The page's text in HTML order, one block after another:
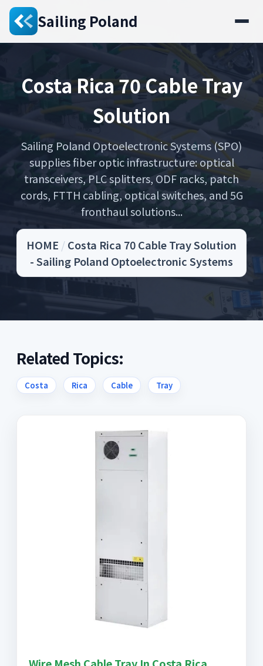
Sailing Poland
Costa Rica 70 Cable Tray
Solution
Sailing Poland Optoelectronic Systems (SPO)
supplies fiber optic infrastructure: optical
transceivers, PLC splitters, ODF racks, patch
cords, FTTH cabling, optical switches, and 5G
fronthaul solutions...
HOME /Costa Rica 70 Cable Tray Solution
- Sailing Poland Optoelectronic Systems
Related Topics:
Costa Rica Cable Tray